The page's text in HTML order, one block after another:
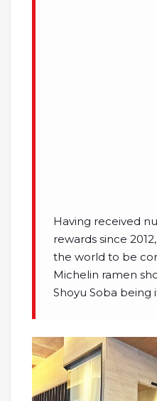
Having received
rewards since
the world to be
Michelin ramen
Shoyu Soba being